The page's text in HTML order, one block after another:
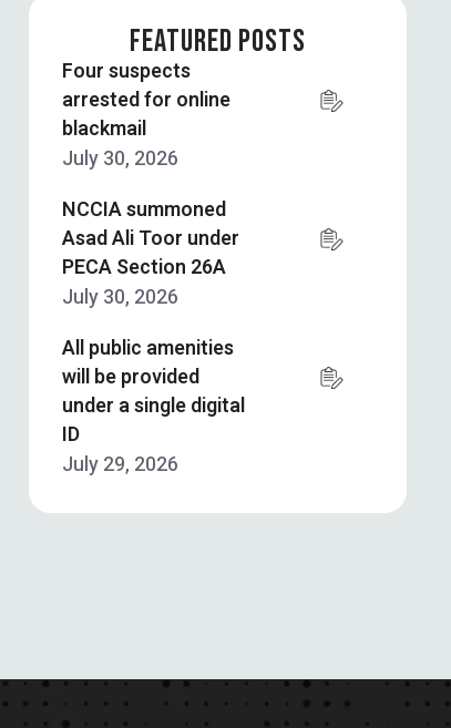
FEATURED POSTS
Four suspects
arrested for online
blackmail
July 30, 2026
NCCIA summoned
Asad Ali Toor under
PECA Section 26A
July 30, 2026
All public amenities
will be provided
under a single digital
ID
July 29, 2026